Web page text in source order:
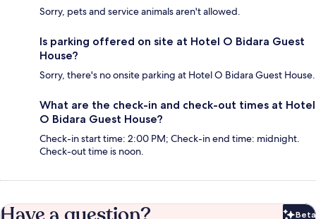
Sorry, pets and service animals aren't allowed.
Is parking offered on site at Hotel O Bidara Guest
House?
Sorry, there's no onsite parking at Hotel O Bidara Guest House.
What are the check-in and check-out times at Hotel
O Bidara Guest House?
Check-in start time: 2:00 PM; Check-in end time: midnight.
Check-out time is noon.
Beta